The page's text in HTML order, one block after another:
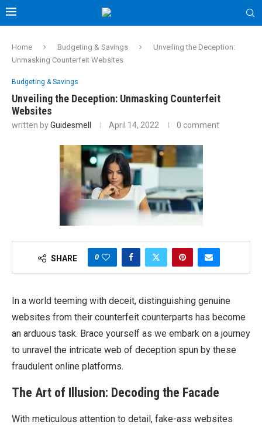
Home Budgeting & Savings
Unveiling the Deception:
Unmasking Counterfeit Websites
Budgeting & Savings
Unveiling the Deception: Unmasking Counterfeit
Websites
written byGuidesmell April 14, 2022 0 comment
SHARE 0
In a world teeming with deceit, distinguishing genuine
websites from their counterfeit counterparts has become
an arduous task. Brace yourself as we embark on a journey
to unravel the intricate web of deception spun by these
fraudulent online platforms.
The Art of Illusion: Decoding the Facade
With meticulous attention to detail, fake-ass websites